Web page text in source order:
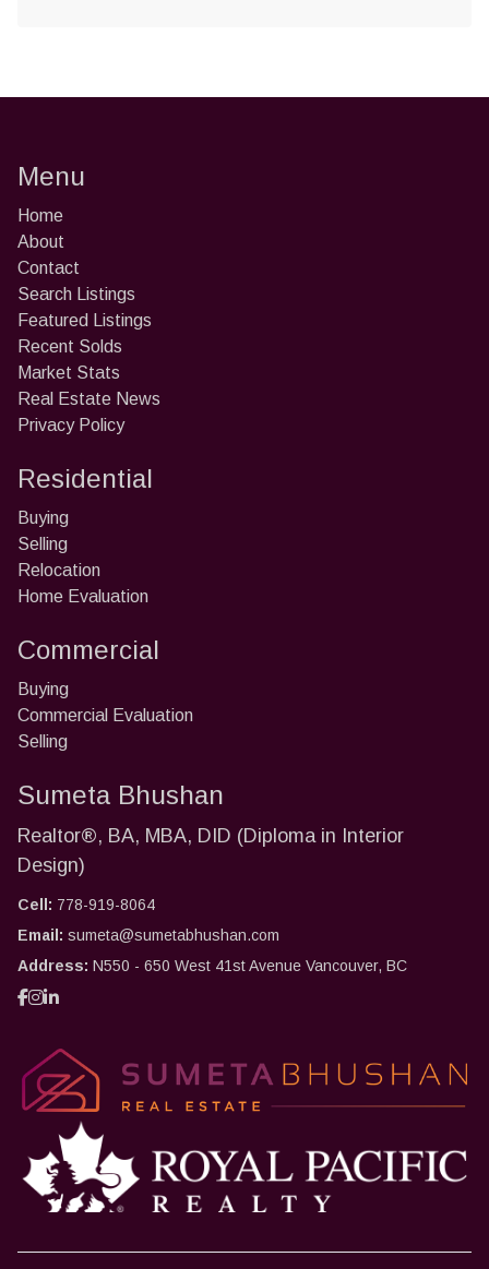
Menu
Home
About
Contact
Search Listings
Featured Listings
Recent Solds
Market Stats
Real Estate News
Privacy Policy
Residential
Buying
Selling
Relocation
Home Evaluation
Commercial
Buying
Commercial Evaluation
Selling
Sumeta Bhushan
Realtor®, BA, MBA, DID (Diploma in Interior
Design)
Cell: 778-919-8064
Email: sumeta@sumetabhushan.com
Address: N550 - 650 West 41st Avenue Vancouver, BC